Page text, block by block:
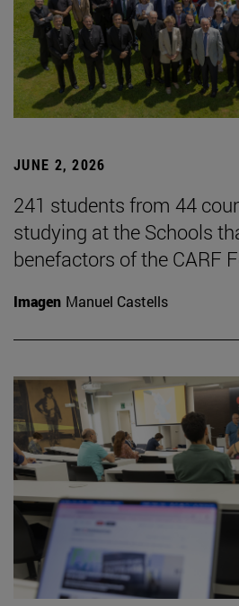
JUNE 2, 2026
241 students from 44
studying at the Schools
benefactors of the CARF
Imagen Manuel Castells